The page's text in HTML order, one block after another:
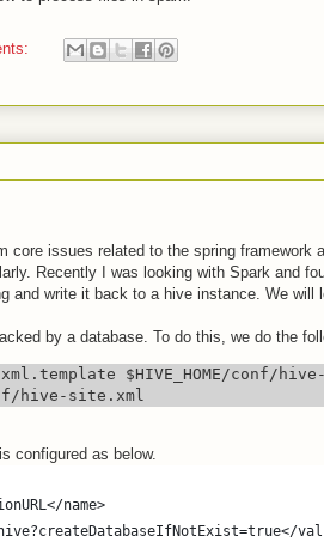
core issues related to the spring framework
Recently I was looking with Spark and
and write it back to a hive instance. We will
by a database. To do this, we do the
$HIVE_HOME/conf/
hive-site.xml
configured as below.
name>